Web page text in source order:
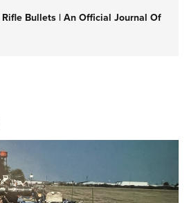
Bullets | An Official Journal Of